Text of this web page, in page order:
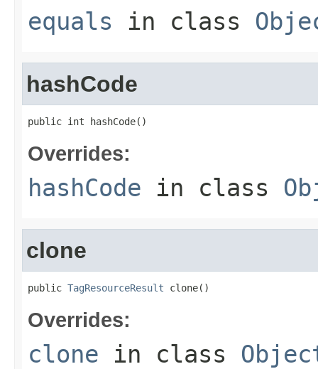
equals in class
hashCode
public int hashCode()
Overrides:
hashCode in class
clone
public TagResourceResult clone()
Overrides:
clone in class